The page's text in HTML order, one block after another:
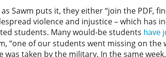
Sawm puts it, they either “join the PDF,
violence and injustice – which has
students. Many would-be students have
“one of our students went missing on the
was taken by the military. In the same